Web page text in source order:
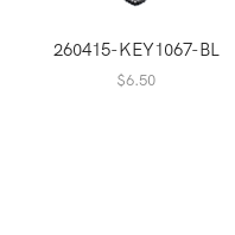
260415-KEY1067-BL
$6.50